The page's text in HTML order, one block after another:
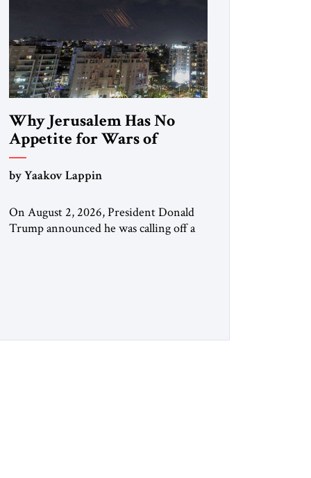
Why Jerusalem Has No
Appetite for Wars of
Attrition Against Tehran
by Yaakov Lappin
On August 2, 2026, President Donald
Trump announced he was calling off a
nuclear threat. A senior Israeli official